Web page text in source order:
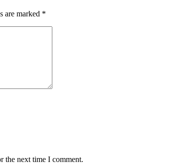
are marked *
the next time I comment.